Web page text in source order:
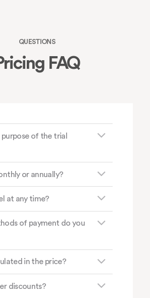
QUESTIONS
FAQ
of the trial
or annually?
at any time?
of payment do you
in the price?
discounts?